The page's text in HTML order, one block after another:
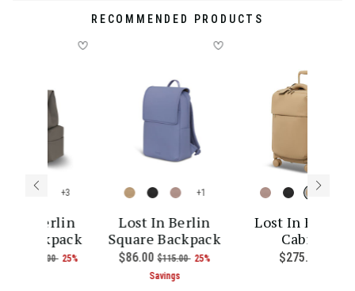
RECOMMENDED PRODUCTS
is $255.00
+
In Berlin
Backpack
$145.00, discount of
25%
The current price is Now $109.00 , was $145.00 ,
+
Lost In Berlin
Square Backpack
Now
$86.00, was
$115.00, discount of
25%
Savings
Lost In Berlin
Cabin
$275.00